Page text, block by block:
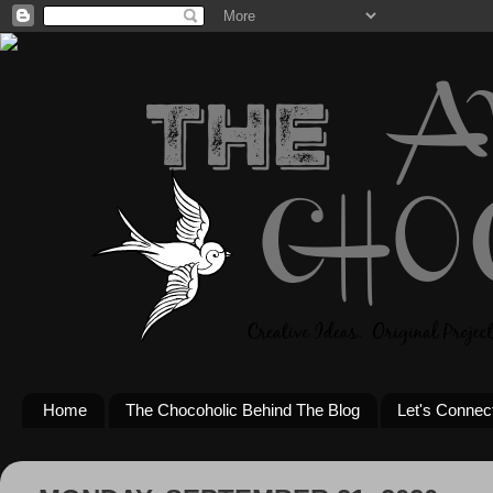
Home The Chocoholic Behind The Blog Let's